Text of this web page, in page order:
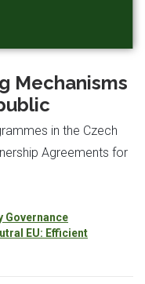
Mechanisms
in the Czech
Agreements for
Governance
EU: Efficient